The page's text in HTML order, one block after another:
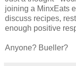
joining a MinxEats
discuss recipes,
enough positive
Anyone? Bueller?